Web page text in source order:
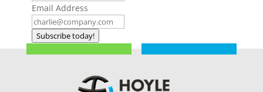
Email Address
Subscribe today!